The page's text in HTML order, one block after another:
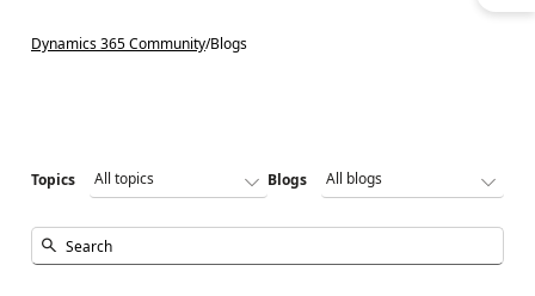
Dynamics 365 Community/Blogs
Topics Blogs